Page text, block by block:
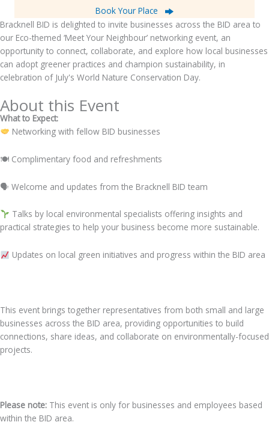
Book Your Place
Bracknell BID is delighted to invite businesses across the BID area to
our Eco-themed ‘Meet Your Neighbour’ networking event, an
opportunity to connect, collaborate, and explore how local businesses
can adopt greener practices and champion sustainability, in
celebration of July's World Nature Conservation Day.
About this Event
What to Expect:
Networking with fellow BID businesses
🍽 Complimentary food and refreshments
🗣 Welcome and updates from the Bracknell BID team
Talks by local environmental specialists offering insights and
practical strategies to help your business become more sustainable.
Updates on local green initiatives and progress within the BID area
This event brings together representatives from both small and large
businesses across the BID area, providing opportunities to build
connections, share ideas, and collaborate on environmentally-focused
projects.
Please note: This event is only for businesses and employees based
within the BID area.